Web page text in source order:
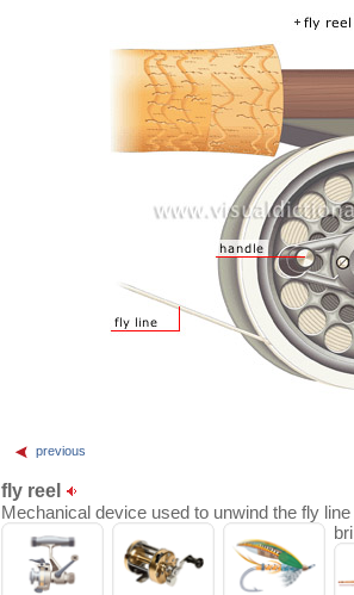
previous
fly reel
Mechanical device used to unwind the fly